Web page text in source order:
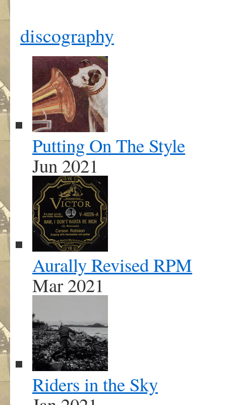
discography
Putting On The Style
Jun 2021
Aurally Revised RPM
Mar 2021
Riders in the Sky